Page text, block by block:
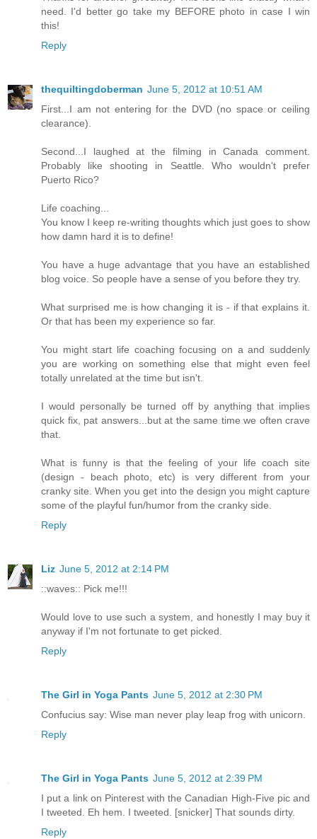
need. I'd better go take my BEFORE photo in case I win
this!
Reply
thequiltingdoberman June 5, 2012 at 10:51 AM
First...I am not entering for the DVD (no space or ceiling
clearance).
Second...I laughed at the filming in Canada comment.
Probably like shooting in Seattle. Who wouldn't prefer
Puerto Rico?
Life coaching...
You know I keep re-writing thoughts which just goes to show
how damn hard it is to define!
You have a huge advantage that you have an established
blog voice. So people have a sense of you before they try.
What surprised me is how changing it is - if that explains it.
Or that has been my experience so far.
You might start life coaching focusing on a and suddenly
you are working on something else that might even feel
totally unrelated at the time but isn't.
I would personally be turned off by anything that implies
quick fix, pat answers...but at the same time we often crave
that.
What is funny is that the feeling of your life coach site
(design - beach photo, etc) is very different from your
cranky site. When you get into the design you might capture
some of the playful fun/humor from the cranky side.
Reply
Liz June 5, 2012 at 2:14 PM
::waves:: Pick me!!!
Would love to use such a system, and honestly I may buy it
anyway if I'm not fortunate to get picked.
Reply
The Girl in Yoga Pants June 5, 2012 at 2:30 PM
Confucius say: Wise man never play leap frog with unicorn.
Reply
The Girl in Yoga Pants June 5, 2012 at 2:39 PM
I put a link on Pinterest with the Canadian High-Five pic and
I tweeted. Eh hem. I tweeted. [snicker] That sounds dirty.
Reply